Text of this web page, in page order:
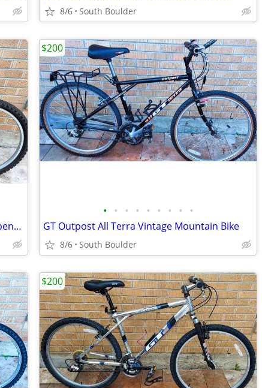
8/6 South Boulder
GT Outpost Mountain Bicycle - Front Suspension
• • • • • • • • •
GT Outpost All Terra Vintage Mountain Bike
8/6 South Boulder
$200
$200